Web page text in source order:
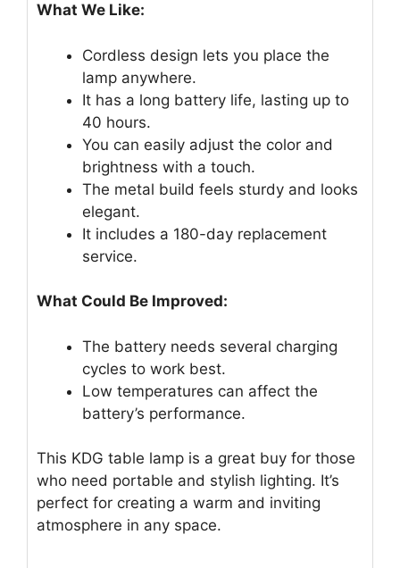
What We Like:
Cordless design lets you place the
lamp anywhere.
It has a long battery life, lasting up to
40 hours.
You can easily adjust the color and
brightness with a touch.
The metal build feels sturdy and looks
elegant.
It includes a 180-day replacement
service.
What Could Be Improved:
The battery needs several charging
cycles to work best.
Low temperatures can affect the
battery’s performance.
This KDG table lamp is a great buy for those
who need portable and stylish lighting. It’s
perfect for creating a warm and inviting
atmosphere in any space.